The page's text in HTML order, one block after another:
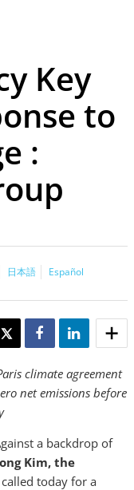
Key
to
:
日本語 Español
TWEET SHARE SHARE
climate agreement
net emissions before
a backdrop of
Kim, the
called today for a